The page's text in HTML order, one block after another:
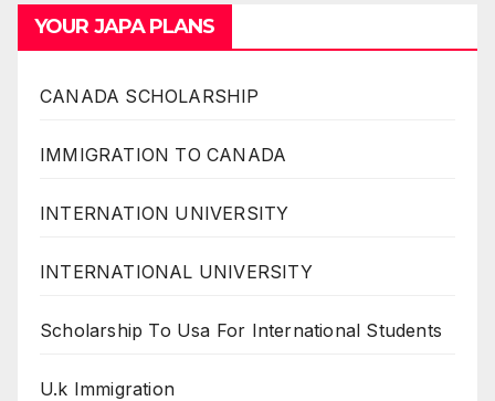
YOUR JAPA PLANS
CANADA SCHOLARSHIP
IMMIGRATION TO CANADA
INTERNATION UNIVERSITY
INTERNATIONAL UNIVERSITY
Scholarship To Usa For International Students
U.k Immigration